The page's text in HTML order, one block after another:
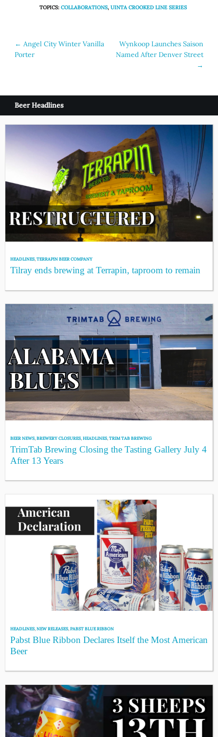
TOPICS:COLLABORATIONS,UINTA CROOKED LINE SERIES
Post
navigation
← Angel City Winter Vanilla
Porter
Wynkoop Launches Saison
Named After Denver Street
→
Beer Headlines
HEADLINES,TERRAPIN BEER COMPANY
Tilray ends brewing at Terrapin, taproom to remain
BEER NEWS,BREWERY CLOSURES,HEADLINES,TRIM TAB BREWING
TrimTab Brewing Closing the Tasting Gallery July 4
After 13 Years
HEADLINES,NEW RELEASES,PABST BLUE RIBBON
Pabst Blue Ribbon Declares Itself the Most American
Beer